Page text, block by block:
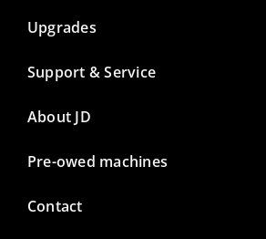
Upgrades
Support & Service
About JD
Pre-owed machines
Contact